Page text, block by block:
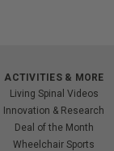
ACTIVITIES & MORE
Living Spinal Videos
Innovation & Research
Deal of the Month
Wheelchair Sports